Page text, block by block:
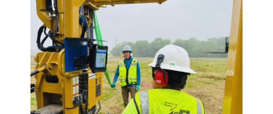
SUBSCRIBE
CONTACT US